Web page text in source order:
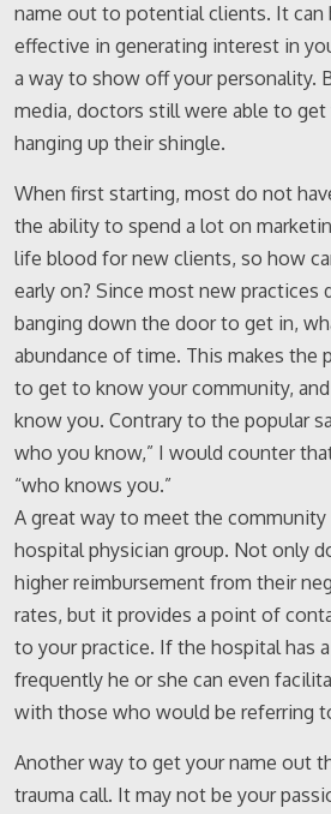
name out to potential clients. It can
effective in generating interest in
a way to show off your personality.
media, doctors still were able to
hanging up their shingle.
When first starting, most do not
the ability to spend a lot on
life blood for new clients, so how
early on? Since most new practices
banging down the door to get in,
abundance of time. This makes the
to get to know your community,
know you. Contrary to the popular
who you know,” I would counter
“who knows you.”
A great way to meet the
hospital physician group. Not only
higher reimbursement from their
rates, but it provides a point of
to your practice. If the hospital has
frequently he or she can even
with those who would be referring
Another way to get your name out
trauma call. It may not be your